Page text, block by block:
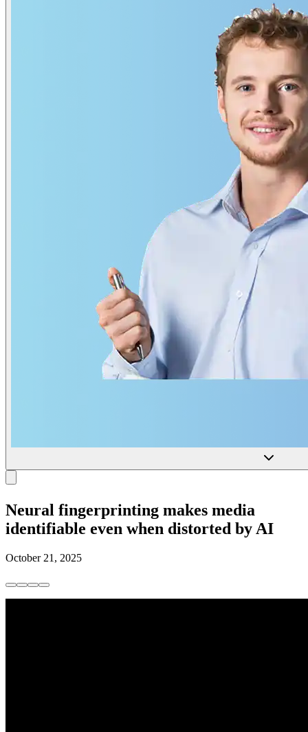
Neural fingerprinting makes media
identifiable even when distorted by AI
October 21, 2025